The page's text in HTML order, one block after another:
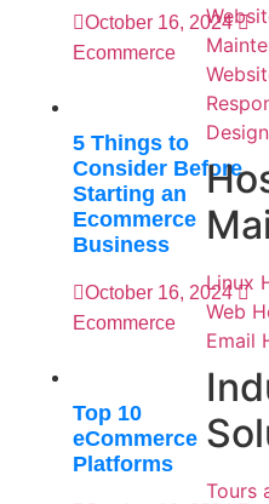
Design
Linux
Web
Email
Tours
October 16, 2024
Ecommerce
5 Things to
Consider Before
Starting an
Ecommerce
Business
October 16, 2024
Ecommerce
Top 10
eCommerce
Platforms